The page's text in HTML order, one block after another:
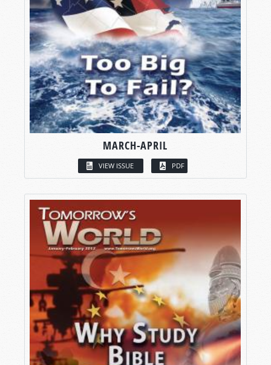
MARCH-APRIL
VIEW ISSUE PDF